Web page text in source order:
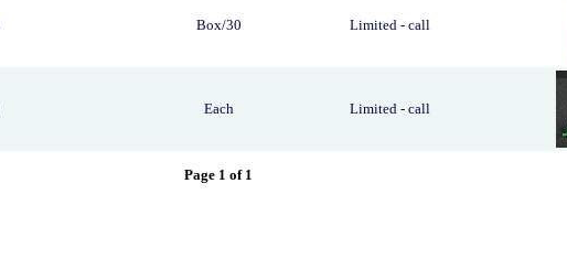
Box/30 Limited - call
Each Limited - call
Page 1 of 1